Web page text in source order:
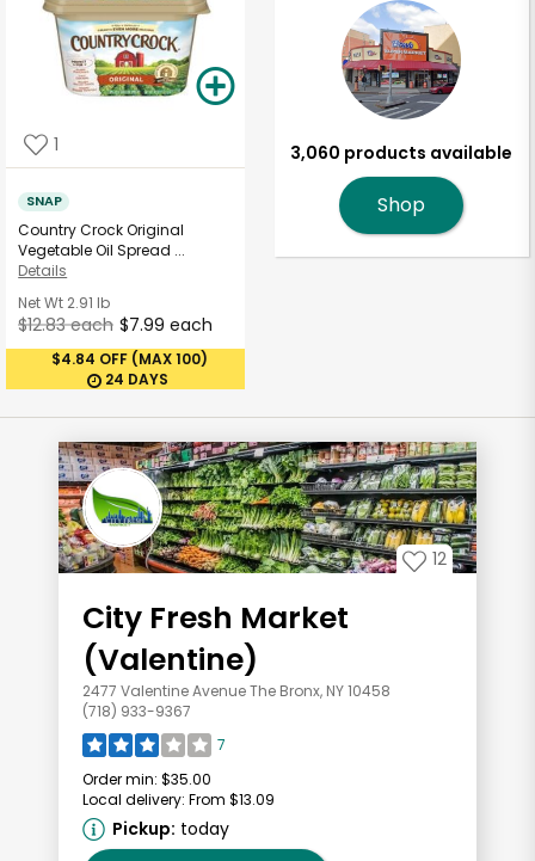
1
SNAP
Country Crock Original
Vegetable Oil Spread ...
Details
Net Wt 2.91 lb
$12.83 each $7.99 each
$4.84 OFF (MAX 100)
24 DAYS
3,060 products available
Shop
12
City Fresh Market
(Valentine)
2477 Valentine Avenue The Bronx, NY 10458
(718) 933-9367
7
Order min: $35.00
Local delivery: From $13.09
Pickup: today